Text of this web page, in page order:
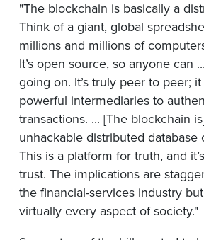
"The blockchain is basically a
Think of a giant, global
millions and millions of
It’s open source, so anyone can
going on. It’s truly peer to peer;
powerful intermediaries to
transactions. ... [The blockchain
unhackable distributed database
This is a platform for truth, and
trust. The implications are
the financial-services industry
virtually every aspect of society."